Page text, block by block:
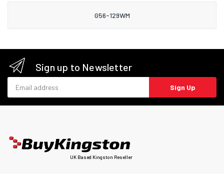
G56-129WM
Sign up to Newsletter
Sign Up
UK Based Kingston Reseller